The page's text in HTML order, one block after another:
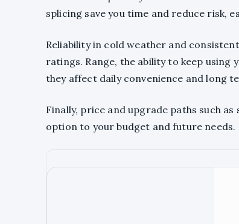
splicing save you time and reduce risk,
Reliability in cold weather and
ratings. Range, the ability to keep
they affect daily convenience and long
Finally, price and upgrade paths such
option to your budget and future needs.